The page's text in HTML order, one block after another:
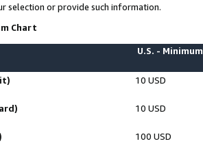
selection or provide such information.
Chart
U.S. - Minimum
10 USD
10 USD
100 USD